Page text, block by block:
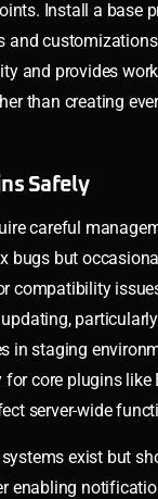
Install a base
and
and provides
than creating
Safely
careful
bugs but
compatibility
in staging
for core plugins like
server-wide
exist but
enabling